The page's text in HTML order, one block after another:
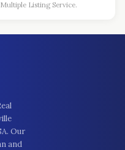
Listing Service.
Our
and